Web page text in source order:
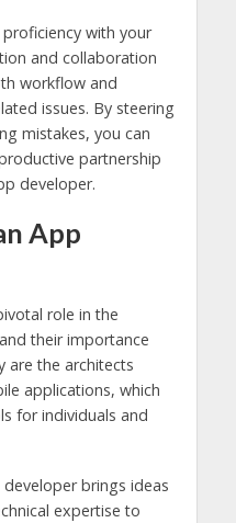
with your
and collaboration
workflow and
issues. By steering
mistakes, you can
partnership
developer.
App
role in the
their importance
are the architects
applications, which
for individuals and
brings ideas
expertise to